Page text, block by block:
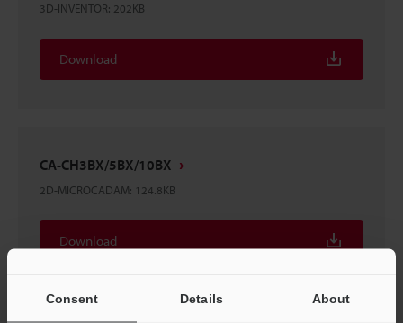
Consent Details About
3D-INVENTOR: 202KB
Download
CA-CH3BX/5BX/10BX
2D-MICROCADAM: 124.8KB
Download